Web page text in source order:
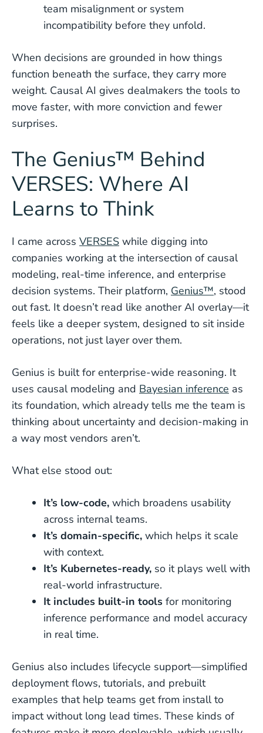
team misalignment or system
incompatibility before they unfold.
When decisions are grounded in how things
function beneath the surface, they carry more
weight. Causal AI gives dealmakers the tools to
move faster, with more conviction and fewer
surprises.
The Genius™ Behind
VERSES: Where AI
Learns to Think
I came across VERSES while digging into
companies working at the intersection of causal
modeling, real-time inference, and enterprise
decision systems. Their platform, Genius™, stood
out fast. It doesn’t read like another AI overlay—it
feels like a deeper system, designed to sit inside
operations, not just layer over them.
Genius is built for enterprise-wide reasoning. It
uses causal modeling and Bayesian inference as
its foundation, which already tells me the team is
thinking about uncertainty and decision-making in
a way most vendors aren’t.
What else stood out:
It’s low-code, which broadens usability
across internal teams.
It’s domain-specific, which helps it scale
with context.
It’s Kubernetes-ready, so it plays well with
real-world infrastructure.
It includes built-in tools for monitoring
inference performance and model accuracy
in real time.
Genius also includes lifecycle support—simplified
deployment flows, tutorials, and prebuilt
examples that help teams get from install to
impact without long lead times. These kinds of